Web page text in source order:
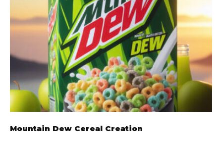
Mountain Dew Cereal Creation